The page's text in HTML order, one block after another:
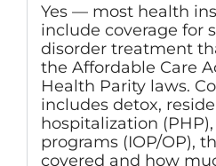
Yes — most health
include coverage for
disorder treatment
the Affordable Care
Health Parity laws.
includes detox,
hospitalization
programs (IOP/OP),
covered and how